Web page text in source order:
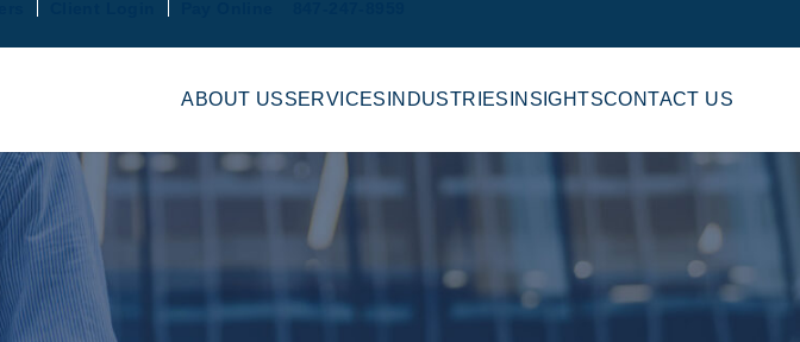
ABOUT USSERVICES INDUSTRIES INSIGHTSCONTACT US